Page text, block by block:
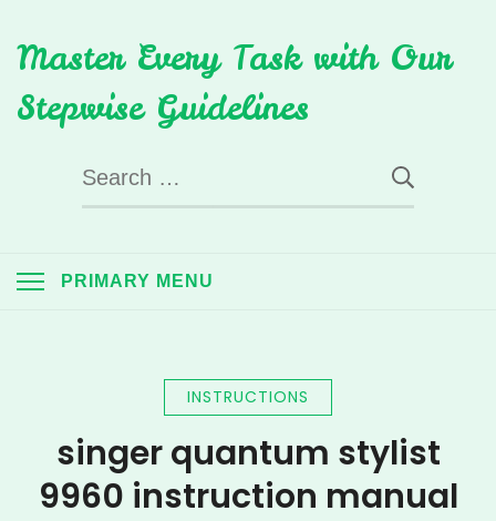
to
content
Master Every Task with Our
Stepwise Guidelines
Search
for:
PRIMARY MENU
INSTRUCTIONS
singer quantum stylist
9960 instruction manual